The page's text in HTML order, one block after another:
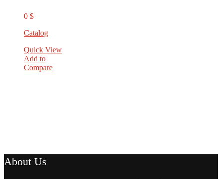
0 $
Catalog
Quick View
Add to
Compare
About Us